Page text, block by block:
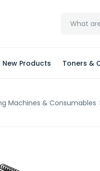
New Products Toners &
Machines & Consumables